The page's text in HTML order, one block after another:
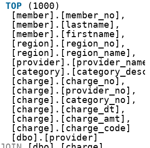
TOP
(1000)
[member].[member_no],
[member].[lastname],
[member].[firstname],
[region].[region_no],
[region].[region_name],
[charge].[charge_no],
[charge].[provider_no],
[charge].[category_no],
[charge].[charge_dt],
[charge].[charge_amt],
[charge].[charge_code]
[dbo].[provider]